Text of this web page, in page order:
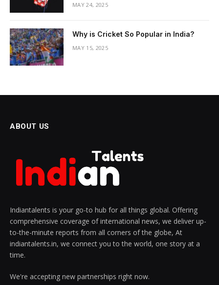
MAY 24, 2025
Why is Cricket So Popular in India?
MAY 15, 2025
ABOUT US
Indiantalents is your go-to hub for all things global. Offering
comprehensive coverage of international news, we deliver up-
to-the-minute reports from all corners of the globe, At
indiantalents.in, we connect you to the world, one story at a
time.
We're accepting new partnerships right now.